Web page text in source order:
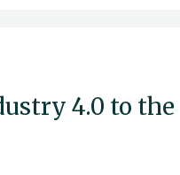
4.0 to the